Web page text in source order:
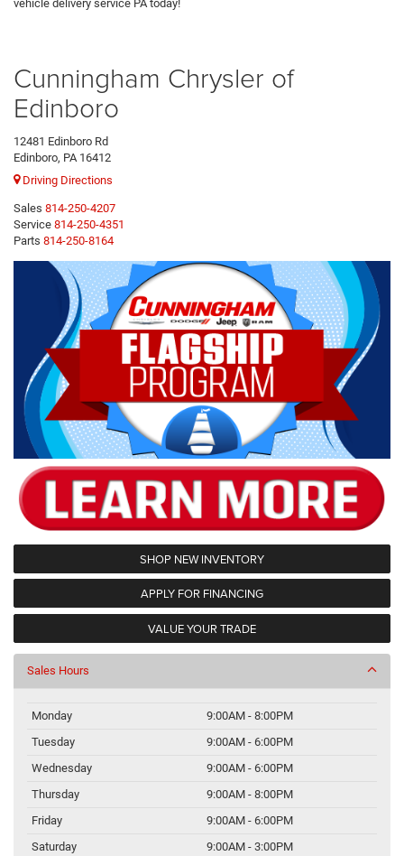
vehicle delivery service PA today!
Cunningham Chrysler of
Edinboro
12481 Edinboro Rd
Edinboro, PA 16412
Driving Directions
Sales 814-250-4207
Service 814-250-4351
Parts 814-250-8164
SHOP NEW INVENTORY
APPLY FOR FINANCING
VALUE YOUR TRADE
Sales Hours
Monday
9:00AM - 8:00PM
Tuesday
9:00AM - 6:00PM
Wednesday
9:00AM - 6:00PM
Thursday
9:00AM - 8:00PM
Friday
9:00AM - 6:00PM
Saturday
9:00AM - 3:00PM